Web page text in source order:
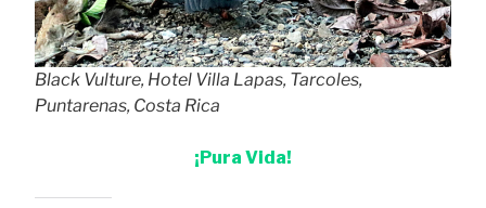
Black Vulture, Hotel Villa Lapas, Tarcoles,
Puntarenas, Costa Rica
¡Pura Vida!